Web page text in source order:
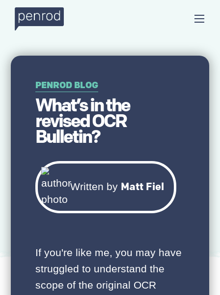
PENROD BLOG
What’s in the
revised OCR
Bulletin?
Written by Matt Fiel
If you're like me, you may have
struggled to understand the
scope of the original OCR